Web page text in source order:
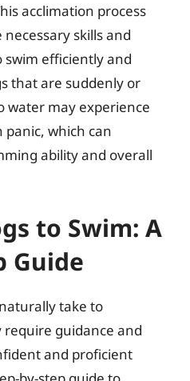
acclimation process
skills and
swim efficiently and
that are suddenly or
water may experience
panic, which can
ability and overall
to Swim: A
Guide
take to
guidance and
and proficient